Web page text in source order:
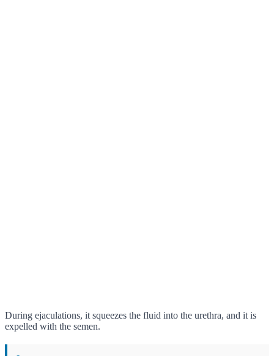
During ejaculations, it squeezes the fluid into the urethra, and it is
expelled with the semen.